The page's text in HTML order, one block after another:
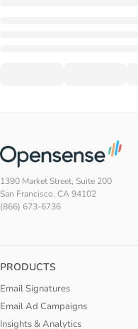
1390 Market Street, Suite 200
San Francisco, CA 94102
(866) 673-6736
PRODUCTS
Email Signatures
Email Ad Campaigns
Insights & Analytics